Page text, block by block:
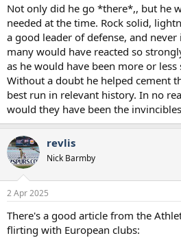
He still doesn't even accept the gravity
said "the most controversial move in
Then Neville rowed back and agreed
was more contentious (I don't agree
- there was a fee paid when his release
Campbell still didn't really want to
his move. He's deluded.
Not only did he go *there*,, but he
needed at the time. Rock solid,
a good leader of defense, and
many would have reacted so
as he would have been more or
Without a doubt he helped cement
best run in relevant history. In no
would they have been the
revlis
Nick Barmby
2 Apr 2025
There's a good article from the
flirting with European clubs: